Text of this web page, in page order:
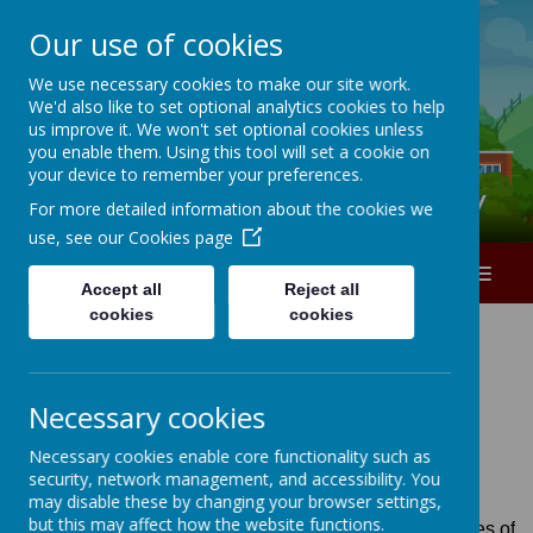
0151 226 1740
Ranworth Square Primary
A AA
MENU
Loading image...
Schools are increasingly seen as being on the front-lines of
Our use of cookies
We use necessary cookies to make our site work.
We'd also like to set optional analytics cookies to help
us improve it. We won't set optional cookies unless
you enable them. Using this tool will set a cookie on
your device to remember your preferences.
For more detailed information about the cookies we
use, see our Cookies page
Accept all
cookies
Reject all
cookies
Necessary cookies
Necessary cookies enable core functionality such as
security, network management, and accessibility. You
may disable these by changing your browser settings,
but this may affect how the website functions.